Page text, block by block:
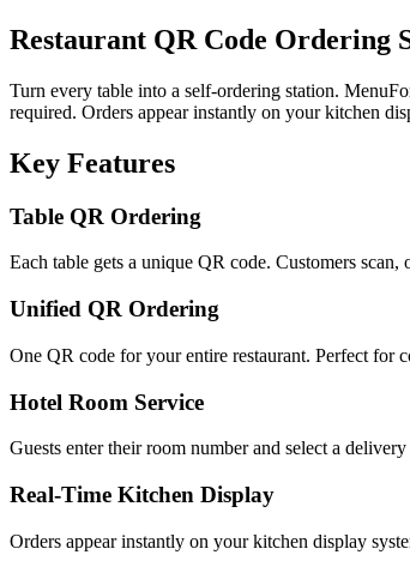
Restaurant QR Code Ordering
Turn every table into a self-ordering station.
required. Orders appear instantly on your kitchen
Key Features
Table QR Ordering
Each table gets a unique QR code. Customers
Unified QR Ordering
One QR code for your entire restaurant. Perfect for
Hotel Room Service
Guests enter their room number and select a
Real-Time Kitchen Display
Orders appear instantly on your kitchen display